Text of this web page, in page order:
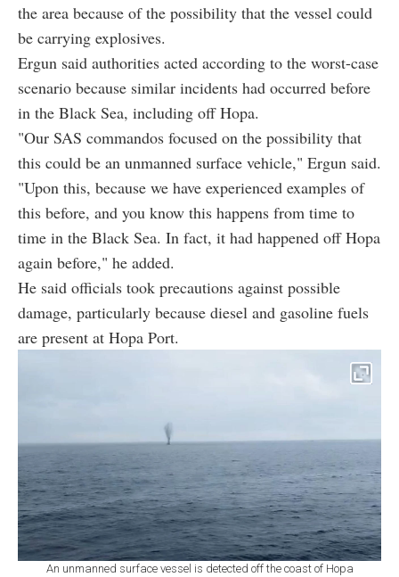
the area because of the possibility that the vessel could
be carrying explosives.
Ergun said authorities acted according to the worst-case
scenario because similar incidents had occurred before
in the Black Sea, including off Hopa.
"Our SAS commandos focused on the possibility that
this could be an unmanned surface vehicle," Ergun said.
"Upon this, because we have experienced examples of
this before, and you know this happens from time to
time in the Black Sea. In fact, it had happened off Hopa
again before," he added.
He said officials took precautions against possible
damage, particularly because diesel and gasoline fuels
are present at Hopa Port.
An unmanned surface vessel is detected off the coast of Hopa